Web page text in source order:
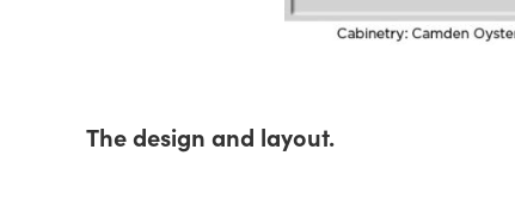
The design and layout.